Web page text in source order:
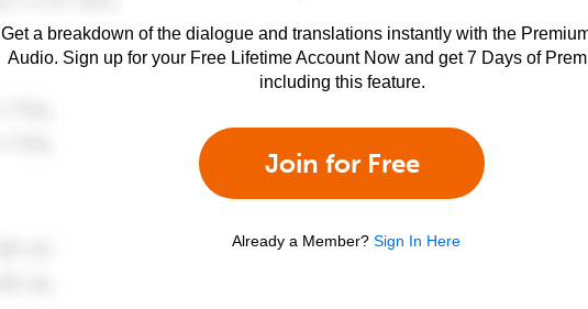
Get a breakdown of the dialogue and translations instantly with the
Audio. Sign up for your Free Lifetime Account Now and get 7 Days of
including this feature.
Join for Free
Already a Member? Sign In Here